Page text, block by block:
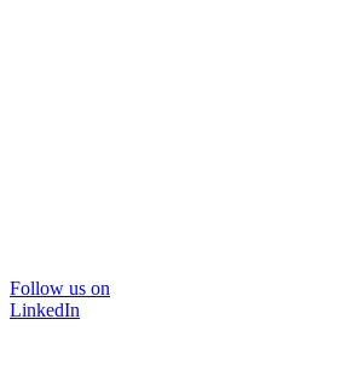
Follow us on
LinkedIn